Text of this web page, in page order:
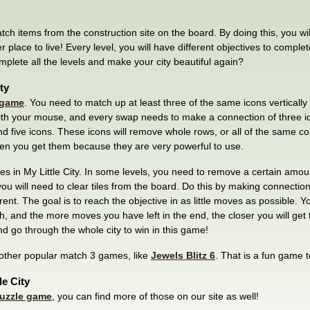
items from the construction site on the board. By doing this, you
place to live! Every level, you will have different objectives to
all the levels and make your city beautiful again?
. You need to match up at least three of the same icons
your mouse, and every swap needs to make a connection of three
five icons. These icons will remove whole rows, or all of the same
you get them because they are very powerful to use.
in My Little City. In some levels, you need to remove a certain
will need to clear tiles from the board. Do this by making
The goal is to reach the objective in as little moves as possible.
and the more moves you have left in the end, the closer you will
go through the whole city to win in this game!
popular match 3 games, like Jewels Blitz 6 . That is a fun game
City
game , you can find more of those on our site as well!